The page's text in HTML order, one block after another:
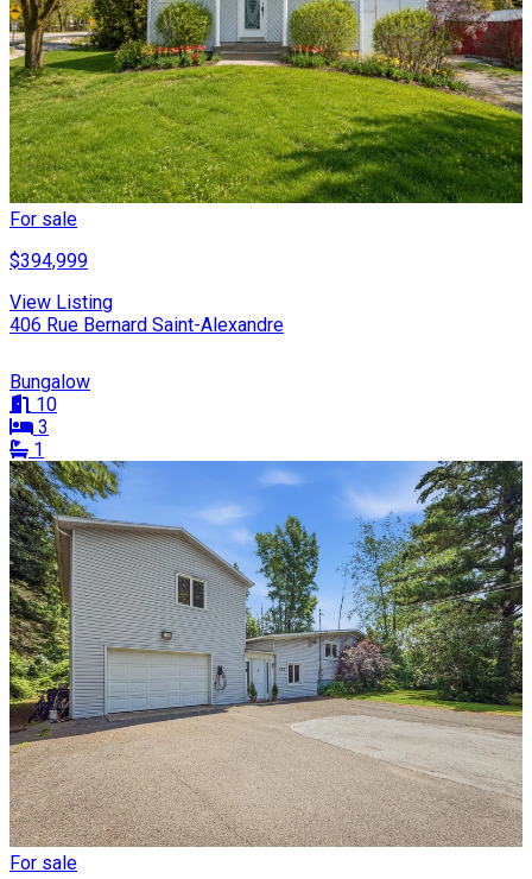
For sale
$394,999
View Listing
406 Rue Bernard Saint-Alexandre
Bungalow
10
3
1
For sale